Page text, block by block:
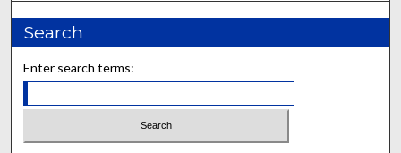
Search
Enter search terms: